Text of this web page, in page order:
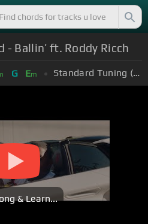
- Ballin’ ft. Roddy Ricch
G Em Standard Tuning (EADGBE)
& Learn...